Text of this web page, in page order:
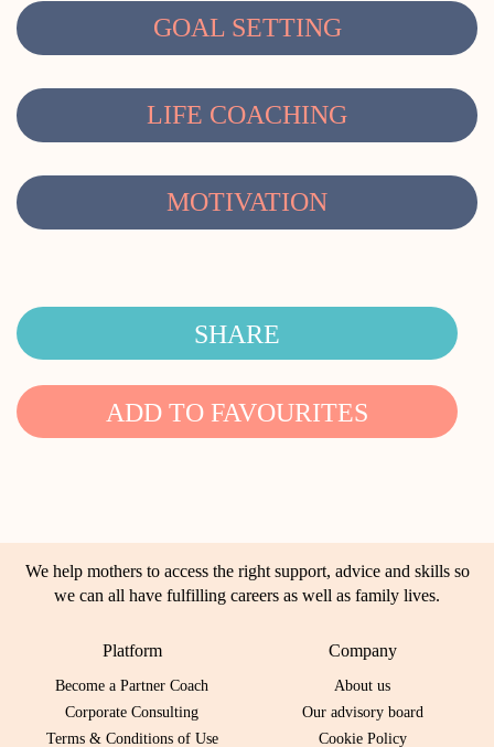
GOAL SETTING
LIFE COACHING
MOTIVATION
SHARE
ADD TO FAVOURITES
We help mothers to access the right support, advice and skills so
we can all have fulfilling careers as well as family lives.
Platform
Become a Partner Coach
Corporate Consulting
Terms & Conditions of Use
Company
About us
Our advisory board
Cookie Policy